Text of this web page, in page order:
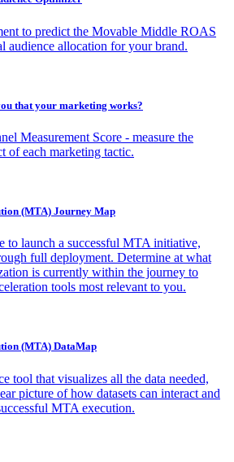
to predict the Movable Middle ROAS
audience allocation for your brand.
that your marketing works?
Measurement Score - measure the
of each marketing tactic.
(MTA) Journey Map
to launch a successful MTA initiative,
full deployment. Determine at what
is currently within the journey to
tools most relevant to you.
(MTA) DataMap
tool that visualizes all the data needed,
picture of how datasets can interact and
MTA execution.